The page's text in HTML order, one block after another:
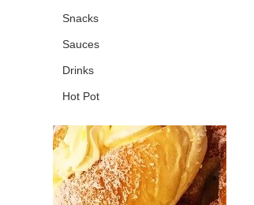
Snacks
Sauces
Drinks
Hot Pot